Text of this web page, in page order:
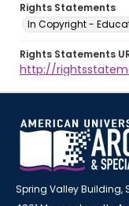
Rights Statements
In Copyright -
Rights Statements
http://
Spring Valley Building,